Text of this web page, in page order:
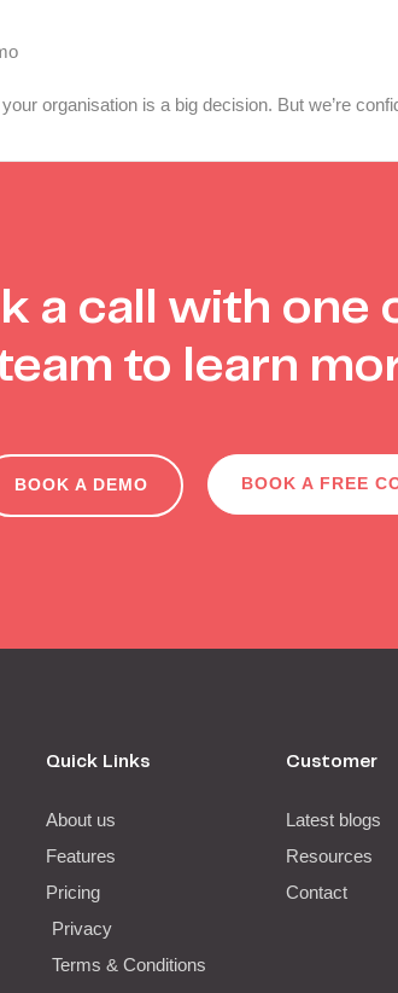
organisation is a big decision. But we’re
a call with one
to learn
BOOK A DEMO BOOK A FREE
Quick Links
About us
Features
Pricing
Privacy
Terms & Conditions
Customer
Latest blogs
Resources
Contact